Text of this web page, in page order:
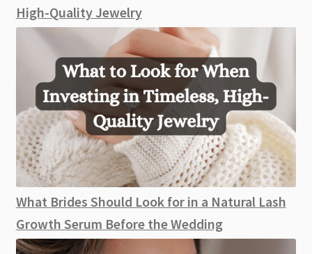
High-Quality Jewelry
What Brides Should Look for in a Natural Lash
Growth Serum Before the Wedding